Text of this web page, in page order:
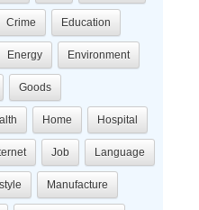
Crime Education
Energy Environment
Goods
Home Hospital
Job Language
Manufacture